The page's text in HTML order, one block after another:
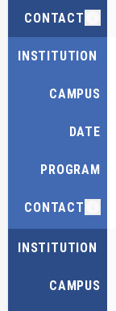
CONTACT
INSTITUTION
CAMPUS
DATE
PROGRAM
CONTACT
INSTITUTION
CAMPUS